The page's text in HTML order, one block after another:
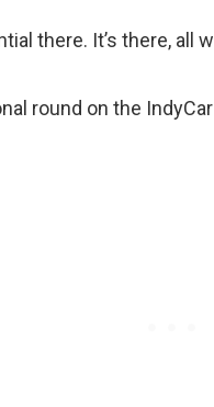
there. It’s there, all
round on the